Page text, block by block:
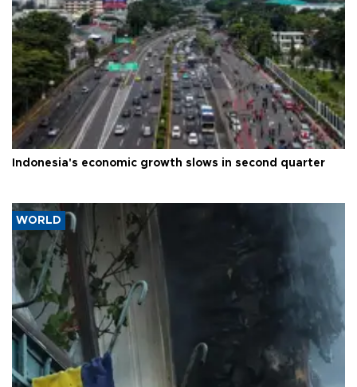
Indonesia's economic growth slows in second quarter
WORLD